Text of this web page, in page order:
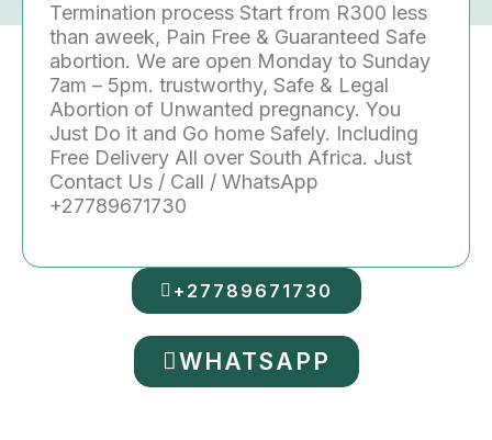
Termination process Start from R300 less
than aweek, Pain Free & Guaranteed Safe
abortion. We are open Monday to Sunday
7am – 5pm. trustworthy, Safe & Legal
Abortion of Unwanted pregnancy. You
Just Do it and Go home Safely. Including
Free Delivery All over South Africa. Just
Contact Us / Call / WhatsApp
+27789671730
+27789671730
WHATSAPP